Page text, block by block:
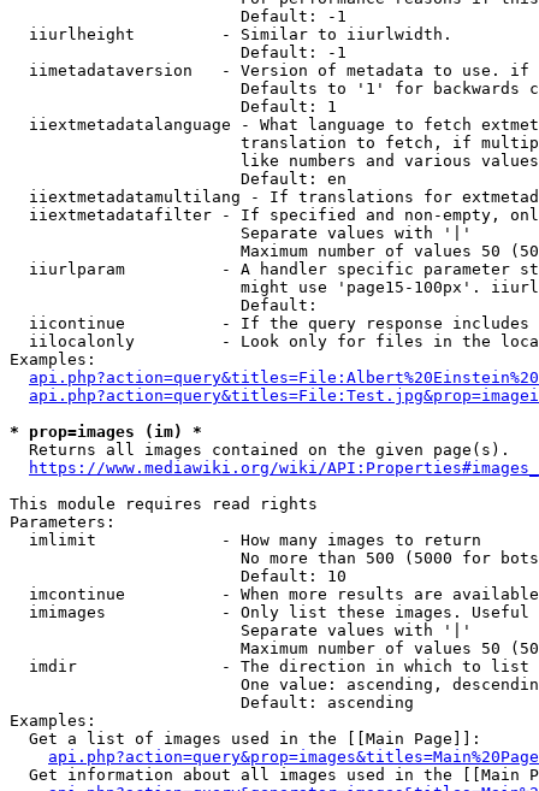
                        Default: -1
  iiurlheight         - Similar to iiurlwidth.
                        Default: -1
iimetadataversion   - Version of metadata to use.
Defaults to '1' for backwards
                        Default: 1
iiextmetadatalanguage - What language to fetch
translation to fetch, if
like numbers and various
                        Default: en
iiextmetadatamultilang - If translations for
iiextmetadatafilter - If specified and non-empty,
                        Separate values with '|'
Maximum number of values 50
iiurlparam          - A handler specific parameter
might use 'page15-100px'.
                        Default:
iicontinue          - If the query response
iilocalonly         - Look only for files in the
Examples:
* prop=images (im) *
  Returns all images contained on the given page(s).
https://www.mediawiki.org/wiki/
This module requires read rights
Parameters:
  imlimit             - How many images to return
No more than 500 (5000 for
                        Default: 10
imcontinue          - When more results are
imimages            - Only list these images.
                        Separate values with '|'
Maximum number of values 50
  imdir               - The direction in which to list
One value: ascending,
                        Default: ascending
Examples:
  Get a list of images used in the [[Main Page]]:
api.php?action=query&prop=images&titles=Main%20Page
Get information about all images used in the [[Main